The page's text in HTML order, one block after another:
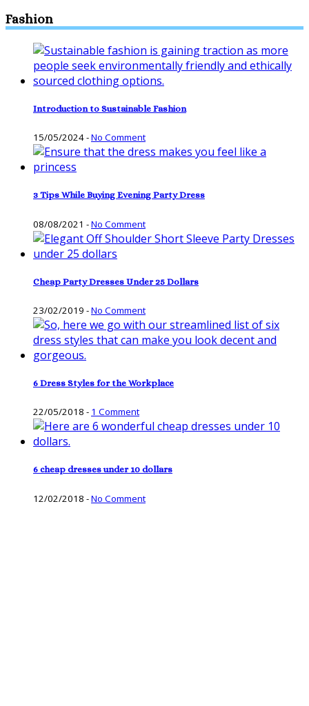
Fashion
Introduction to Sustainable Fashion
15/05/2024-No Comment
3 Tips While Buying Evening Party Dress
08/08/2021 -No Comment
Cheap Party Dresses Under 25 Dollars
23/02/2019 -No Comment
6 Dress Styles for the Workplace
22/05/2018 - 1 Comment
6 cheap dresses under 10 dollars
12/02/2018 -No Comment